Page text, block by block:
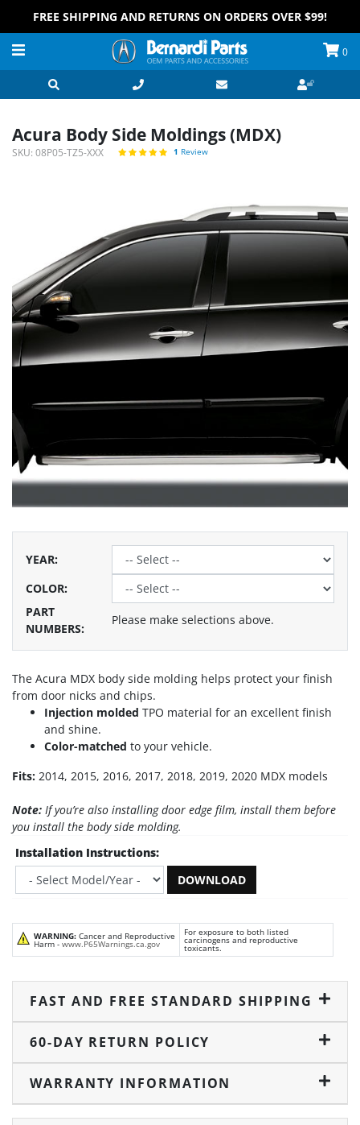
FREE SHIPPING AND RETURNS ON ORDERS OVER $99!
0
Acura Body Side Moldings (MDX)
SKU: 08P05-TZ5-XXX 1 Review
YEAR:
COLOR:
PART
NUMBERS:
Please make selections above.
The Acura MDX body side molding helps protect your finish
from door nicks and chips.
Injection molded TPO material for an excellent finish
and shine.
Color-matched to your vehicle.
Fits: 2014, 2015, 2016, 2017, 2018, 2019, 2020 MDX models
Note: If you’re also installing door edge film, install them before
you install the body side molding.
Installation Instructions:
DOWNLOAD
WARNING: Cancer and Reproductive
Harm - www.P65Warnings.ca.gov
For exposure to both listed
carcinogens and reproductive
toxicants.
FAST AND FREE STANDARD SHIPPING
60-DAY RETURN POLICY
WARRANTY INFORMATION